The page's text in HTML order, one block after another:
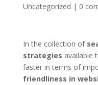
Uncategorized | 0
In the collection of
strategies available
faster in terms of
friendliness in